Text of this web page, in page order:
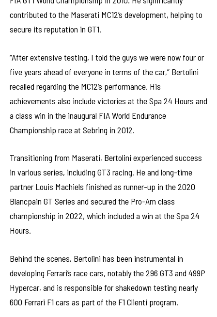
contributed to the Maserati MC12’s development, helping to
secure its reputation in GT1.
“After extensive testing, I told the guys we were now four or
five years ahead of everyone in terms of the car,” Bertolini
recalled regarding the MC12’s performance. His
achievements also include victories at the Spa 24 Hours and
a class win in the inaugural FIA World Endurance
Championship race at Sebring in 2012.
Transitioning from Maserati, Bertolini experienced success
in various series, including GT3 racing. He and long-time
partner Louis Machiels finished as runner-up in the 2020
Blancpain GT Series and secured the Pro-Am class
championship in 2022, which included a win at the Spa 24
Hours.
Behind the scenes, Bertolini has been instrumental in
developing Ferrari’s race cars, notably the 296 GT3 and 499P
Hypercar, and is responsible for shakedown testing nearly
600 Ferrari F1 cars as part of the F1 Clienti program.